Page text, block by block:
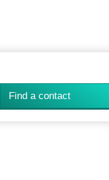
Find a contact